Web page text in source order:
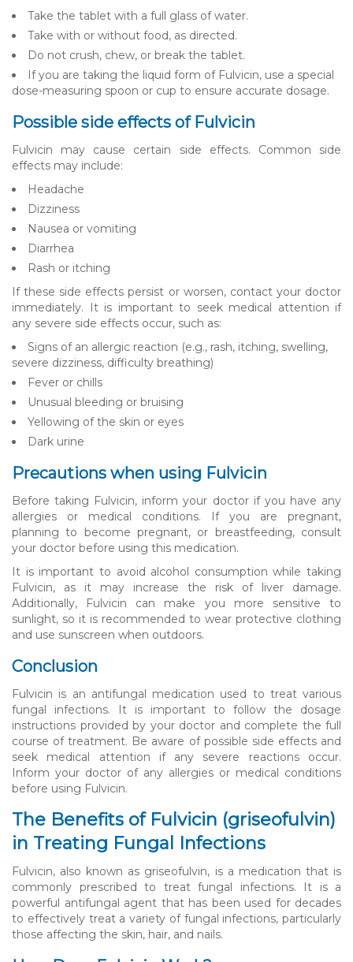
Take the tablet with a full glass of water.
Take with or without food, as directed.
Do not crush, chew, or break the tablet.
If you are taking the liquid form of Fulvicin, use a special
dose-measuring spoon or cup to ensure accurate dosage.
Possible side effects of Fulvicin
Fulvicin may cause certain side effects. Common side
effects may include:
Headache
Dizziness
Nausea or vomiting
Diarrhea
Rash or itching
If these side effects persist or worsen, contact your doctor
immediately. It is important to seek medical attention if
any severe side effects occur, such as:
Signs of an allergic reaction (e.g., rash, itching, swelling,
severe dizziness, difficulty breathing)
Fever or chills
Unusual bleeding or bruising
Yellowing of the skin or eyes
Dark urine
Precautions when using Fulvicin
Before taking Fulvicin, inform your doctor if you have any
allergies or medical conditions. If you are pregnant,
planning to become pregnant, or breastfeeding, consult
your doctor before using this medication.
It is important to avoid alcohol consumption while taking
Fulvicin, as it may increase the risk of liver damage.
Additionally, Fulvicin can make you more sensitive to
sunlight, so it is recommended to wear protective clothing
and use sunscreen when outdoors.
Conclusion
Fulvicin is an antifungal medication used to treat various
fungal infections. It is important to follow the dosage
instructions provided by your doctor and complete the full
course of treatment. Be aware of possible side effects and
seek medical attention if any severe reactions occur.
Inform your doctor of any allergies or medical conditions
before using Fulvicin.
The Benefits of Fulvicin (griseofulvin)
in Treating Fungal Infections
Fulvicin, also known as griseofulvin, is a medication that is
commonly prescribed to treat fungal infections. It is a
powerful antifungal agent that has been used for decades
to effectively treat a variety of fungal infections, particularly
those affecting the skin, hair, and nails.